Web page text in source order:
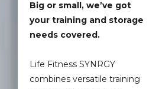
Big or small, we’ve got
your training and storage
needs covered.
Life Fitness SYNRGY
combines versatile training